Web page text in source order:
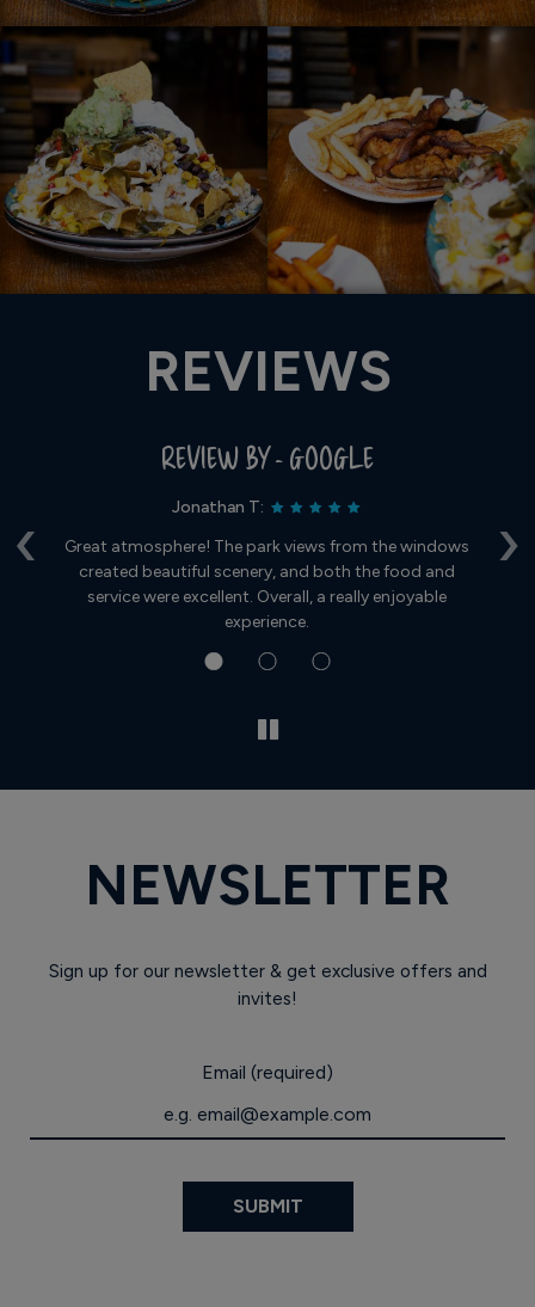
REVIEWS
‹ ›
REVIEW BY - GOOGLE
Jonathan T:
Great atmosphere! The park views from the windows
created beautiful scenery, and both the food and
service were excellent. Overall, a really enjoyable
experience.
NEWSLETTER
Sign up for our newsletter & get exclusive offers and
invites!
Email (required)
SUBMIT